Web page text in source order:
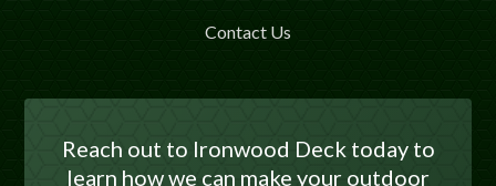
Contact Us
Reach out to Ironwood Deck today to
learn how we can make your outdoor